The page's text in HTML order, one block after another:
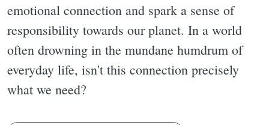
emotional connection and spark a sense of
responsibility towards our planet. In a world
often drowning in the mundane humdrum of
everyday life, isn't this connection precisely
what we need?